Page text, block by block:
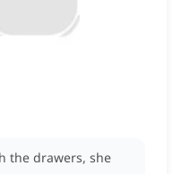
the drawers, she